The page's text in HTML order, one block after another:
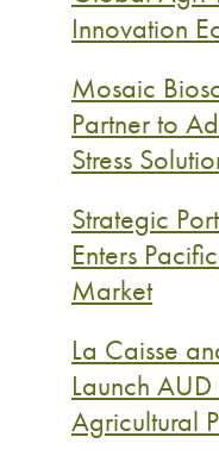
Innovation
Mosaic
Partner to
Stress
Strategic
Enters
Market
La Caisse
Launch
Agricultural